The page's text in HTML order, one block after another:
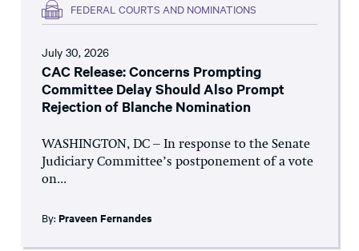
FEDERAL COURTS AND NOMINATIONS
July 30, 2026
CAC Release: Concerns Prompting
Committee Delay Should Also Prompt
Rejection of Blanche Nomination
WASHINGTON, DC – In response to the Senate
Judiciary Committee’s postponement of a vote
on...
By: Praveen Fernandes